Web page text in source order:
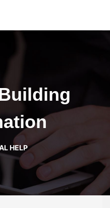
HELP